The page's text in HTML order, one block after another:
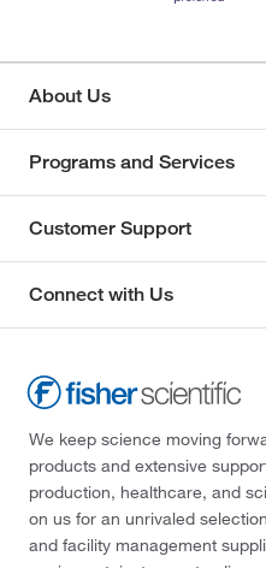
About Us
Programs and Services
Customer Support
Connect with Us
We keep science moving
products and extensive
production, healthcare, and
on us for an unrivaled
and facility management